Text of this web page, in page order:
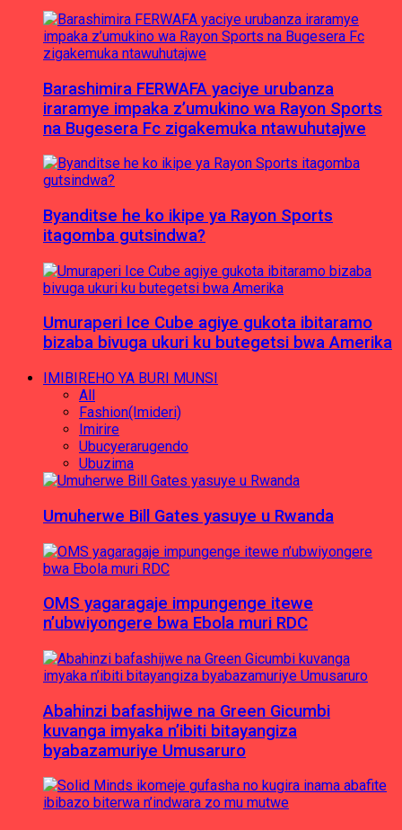
Barashimira FERWAFA yaciye urubanza
iraramye impaka z’umukino wa Rayon Sports
na Bugesera Fc zigakemuka ntawuhutajwe
Byanditse he ko ikipe ya Rayon Sports
itagomba gutsindwa?
Umuraperi Ice Cube agiye gukota ibitaramo
bizaba bivuga ukuri ku butegetsi bwa Amerika
IMIBIREHO YA BURI MUNSI
All
Fashion(Imideri)
Imirire
Ubucyerarugendo
Ubuzima
Umuherwe Bill Gates yasuye u Rwanda
OMS yagaragaje impungenge itewe
n’ubwiyongere bwa Ebola muri RDC
Abahinzi bafashijwe na Green Gicumbi
kuvanga imyaka n’ibiti bitayangiza
byabazamuriye Umusaruro